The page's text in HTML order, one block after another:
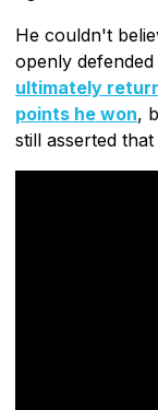
He couldn't
openly
ultimately
points he won,
still asserted